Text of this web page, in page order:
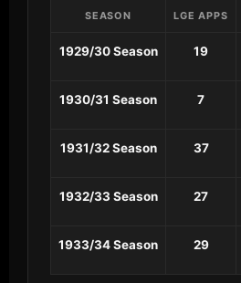
SEASON LGE APPS
1929/30 Season 19
1930/31 Season 7
1931/32 Season 37
1932/33 Season 27
1933/34 Season 29